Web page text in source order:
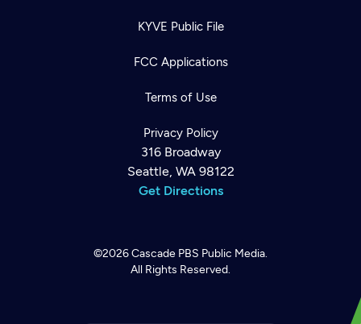
KYVE Public File
FCC Applications
Terms of Use
Privacy Policy
316 Broadway
Seattle, WA 98122
Get Directions
©2026Cascade PBS Public Media.
All Rights Reserved.